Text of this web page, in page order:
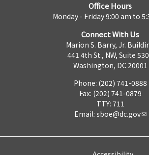
Office Hours
Monday - Friday 9:00 am to
Connect With Us
Marion S. Barry, Jr.
441 4th St., NW, Suite
Washington, DC 20001
Phone: (202) 741-0888
Fax: (202) 741-0879
TTY: 711
Email: sboe@dc.gov